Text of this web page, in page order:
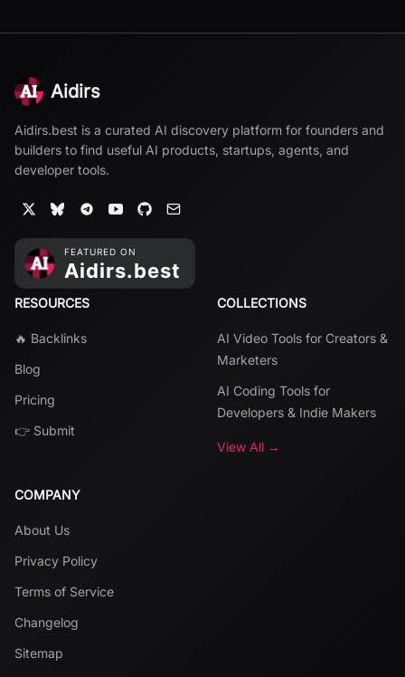
Aidirs
Aidirs.best is a curated AI discovery platform for founders and
builders to find useful AI products, startups, agents, and
developer tools.
RESOURCES
🔥 Backlinks
Blog
Pricing
👉 Submit
COLLECTIONS
AI Video Tools for Creators &
Marketers
AI Coding Tools for
Developers & Indie Makers
View All →
COMPANY
About Us
Privacy Policy
Terms of Service
Changelog
Sitemap